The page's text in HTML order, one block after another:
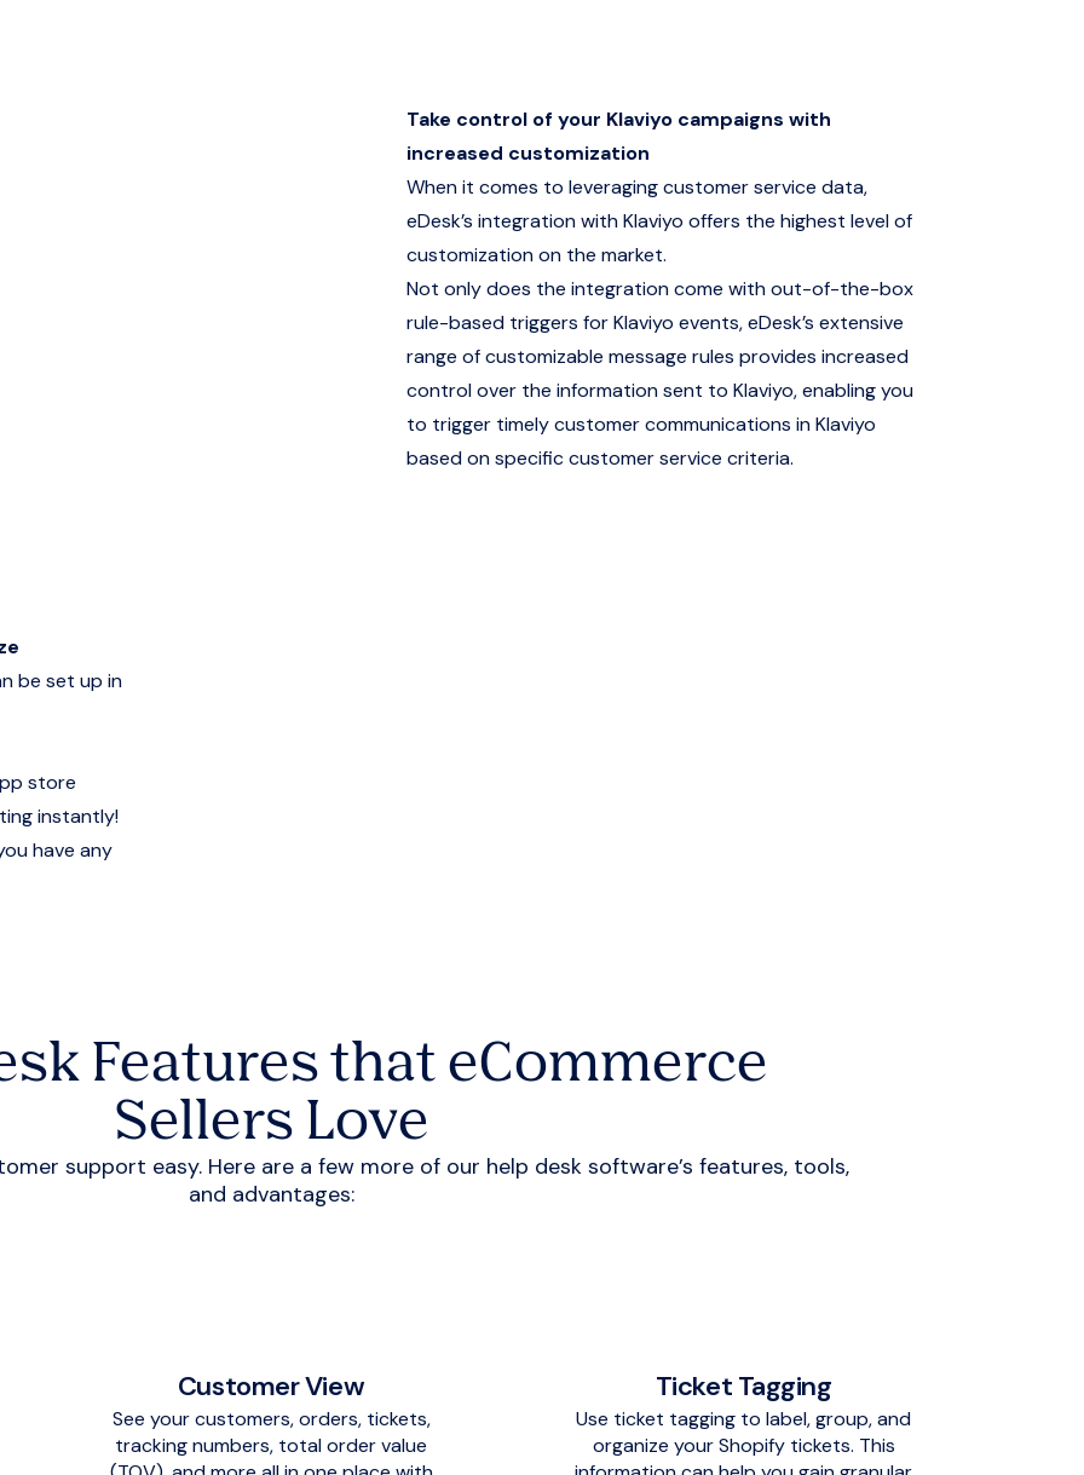
Take control of your Klaviyo campaigns with
increased customization
When it comes to leveraging customer service data,
eDesk’s integration with Klaviyo offers the highest level of
customization on the market.
Not only does the integration come with out-of-the-box
rule-based triggers for Klaviyo events, eDesk’s extensive
range of customizable message rules provides increased
control over the information sent to Klaviyo, enabling you
to trigger timely customer communications in Klaviyo
based on specific customer service criteria.
be set up in
store
instantly!
have any
Features that eCommerce
Sellers Love
support easy. Here are a few more of our help desk software’s features, tools,
and advantages:
Customer View
See your customers, orders, tickets,
tracking numbers, total order value
Ticket Tagging
Use ticket tagging to label, group, and
organize your Shopify tickets. This